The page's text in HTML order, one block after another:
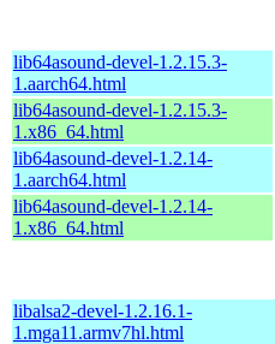
lib64asound-devel-1.2.15.3-
1.aarch64.html
lib64asound-devel-1.2.15.3-
1.x86_64.html
lib64asound-devel-1.2.14-
1.aarch64.html
lib64asound-devel-1.2.14-
1.x86_64.html
libalsa2-devel-1.2.16.1-
1.mga11.armv7hl.html